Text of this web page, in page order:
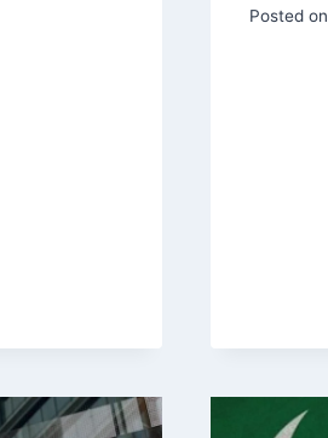
Posted on